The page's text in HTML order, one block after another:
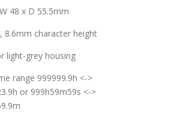
48 x D 55.5mm
8.6mm character height
light-grey housing
range 999999.9h <->
or 999h59m59s <->